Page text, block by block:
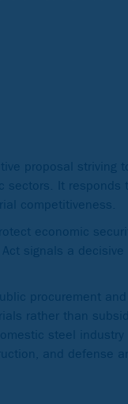
proposal striving
sectors. It responds
competitiveness.
economic
signals a
procurement and
rather than
steel
and defense